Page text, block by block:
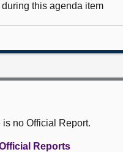
this agenda item
no Official Report.
Reports